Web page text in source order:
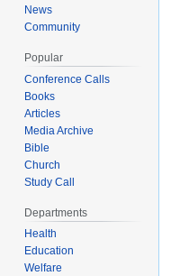
News
Community
Popular
Conference Calls
Books
Articles
Media Archive
Bible
Church
Study Call
Departments
Health
Education
Welfare